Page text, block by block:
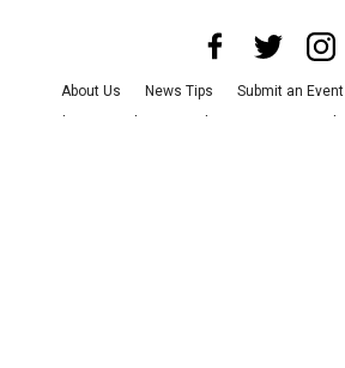
About Us News Tips Submit an Event